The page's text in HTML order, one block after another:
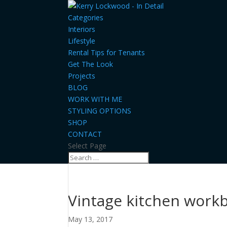
Categories
Interiors
Lifestyle
Rental Tips for Tenants
Get The Look
Projects
BLOG
WORK WITH ME
STYLING OPTIONS
SHOP
CONTACT
Select Page
Vintage kitchen
May 13, 2017